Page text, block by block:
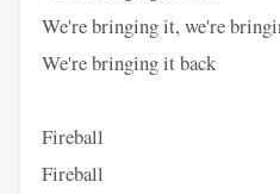
We're bringing it, we're
We're bringing it back
Fireball
Fireball